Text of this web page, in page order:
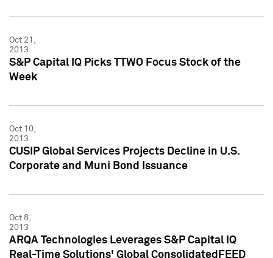
Oct 21,
2013
S&P Capital IQ Picks TTWO Focus Stock of the
Week
Oct 10,
2013
CUSIP Global Services Projects Decline in U.S.
Corporate and Muni Bond Issuance
Oct 8,
2013
ARQA Technologies Leverages S&P Capital IQ
Real-Time Solutions' Global ConsolidatedFEED